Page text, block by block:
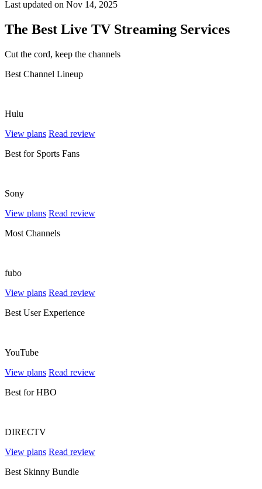
Last updated on Nov 14, 2025
The Best Live TV Streaming Services
Cut the cord, keep the channels ​
Best Channel Lineup
Hulu
View plans Read review
Best for Sports Fans
Sony
View plans Read review
Most Channels
fubo
View plans Read review
Best User Experience
YouTube
View plans Read review
Best for HBO
DIRECTV
View plans Read review
Best Skinny Bundle